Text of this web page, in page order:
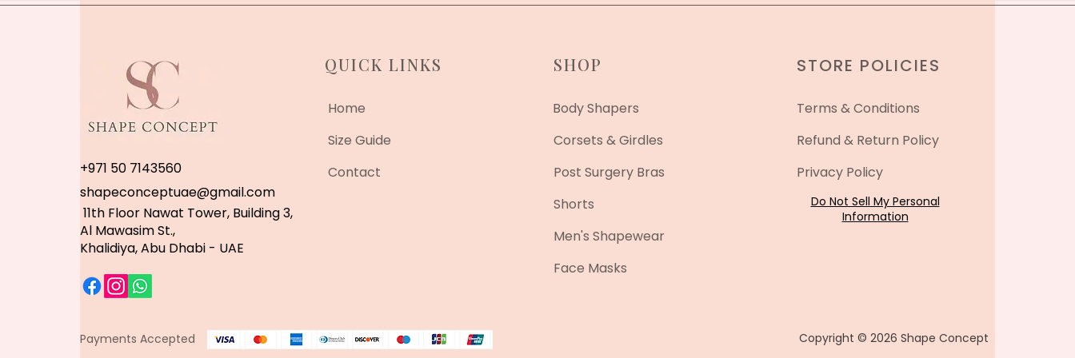
+971 50 7143560
shapeconceptuae@gmail.com
11th Floor Nawat Tower, Building 3,
Al Mawasim St.,
Khalidiya, Abu Dhabi - UAE
QUICK LINKS
Home
Size Guide
Contact
SHOP
Body Shapers
Corsets & Girdles
Post Surgery Bras
Shorts
Men's Shapewear
Face Masks
STORE POLICIES
Terms & Conditions
Refund & Return Policy
Privacy Policy
Do Not Sell My Personal
Information
Payments Accepted Copyright © 2026 Shape Concept